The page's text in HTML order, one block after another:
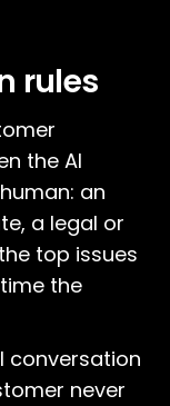
rules
the AI
an
a legal or
top issues
the
conversation
never